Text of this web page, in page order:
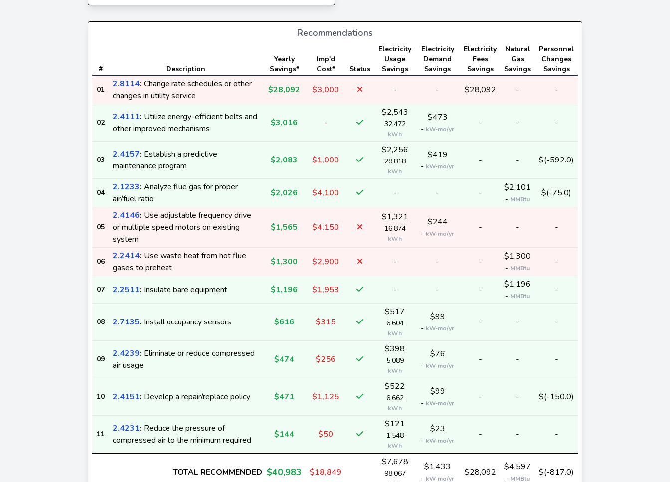
Recommendations
# Description
Yearly
Savings*
Imp'd
Cost*
Status
Electricity
Usage
Savings
Electricity
Demand
Savings
Electricity
Fees
Savings
Natural
Gas
Savings
Personnel
Changes
Savings
01
2.8114: Change rate schedules or other
changes in utility service
$28,092 $3,000 - - $28,092 - -
02
2.4111: Utilize energy-efficient belts and
other improved mechanisms
$3,016 -
$2,543
32,472
kWh
$473
- kW-mo/yr
- - -
03
2.4157: Establish a predictive
maintenance program
$2,083 $1,000
$2,256
28,818
kWh
$419
- kW-mo/yr
- - $(-592.0)
04
2.1233: Analyze flue gas for proper
air/fuel ratio
$2,026 $4,100 - - - $2,101
- MMBtu
$(-75.0)
05
2.4146: Use adjustable frequency drive
or multiple speed motors on existing
system
$1,565 $4,150
$1,321
16,874
kWh
$244
- kW-mo/yr
- - -
06
2.2414: Use waste heat from hot flue
gases to preheat
$1,300 $2,900 - - - $1,300
- MMBtu
-
07 2.2511: Insulate bare equipment $1,196 $1,953 - - - $1,196
- MMBtu
-
08 2.7135: Install occupancy sensors $616 $315
$517
6,604
kWh
$99
- kW-mo/yr
- - -
09
2.4239: Eliminate or reduce compressed
air usage
$474 $256
$398
5,089
kWh
$76
- kW-mo/yr
- - -
10 2.4151: Develop a repair/replace policy $471 $1,125
$522
6,662
kWh
$99
- kW-mo/yr
- - $(-150.0)
11
2.4231: Reduce the pressure of
compressed air to the minimum required
$144 $50
$121
1,548
kWh
$23
- kW-mo/yr
- - -
TOTAL RECOMMENDED $40,983 $18,849
$7,678
98,067
$1,433
- kW-mo/yr
$28,092 $4,597
- MMBtu
$(-817.0)